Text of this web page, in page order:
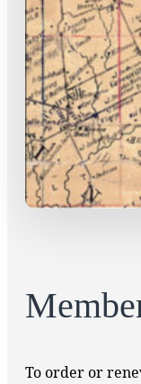
To order or